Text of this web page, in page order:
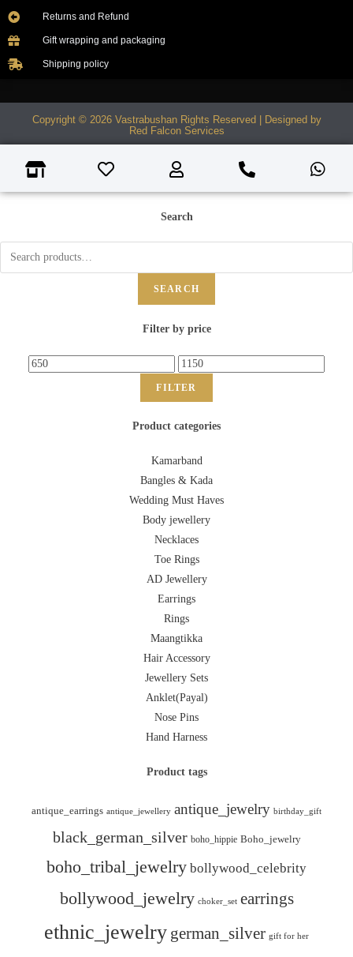
Returns and Refund
Gift wrapping and packaging
Shipping policy
Copyright © 2026 Vastrabushan Rights Reserved | Designed by
Red Falcon Services
Search
SEARCH
Filter by price
FILTER
Product categories
Kamarband
Bangles & Kada
Wedding Must Haves
Body jewellery
Necklaces
Toe Rings
AD Jewellery
Earrings
Rings
Maangtikka
Hair Accessory
Jewellery Sets
Anklet(Payal)
Nose Pins
Hand Harness
Product tags
antique_earrings antique_jewellery antique_jewelry birthday_gift
black_german_silver boho_hippie Boho_jewelry
boho_tribal_jewelry bollywood_celebrity
bollywood_jewelry choker_set earrings
ethnic_jewelry german_silver gift for her